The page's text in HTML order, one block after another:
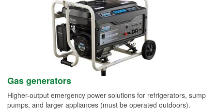
Gas generators
Higher-output emergency power solutions for refrigerators, sump
pumps, and larger appliances (must be operated outdoors).